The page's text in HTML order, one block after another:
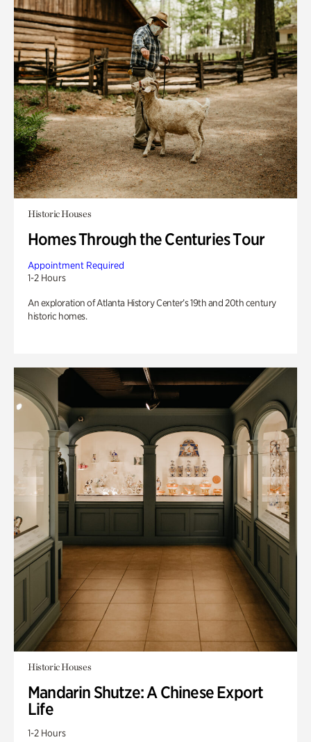
Historic Houses
Homes Through the Centuries Tour
Appointment Required
1-2 Hours
An exploration of Atlanta History Center’s 19th and 20th century
historic homes.
Historic Houses
Mandarin Shutze: A Chinese Export
Life
1-2 Hours